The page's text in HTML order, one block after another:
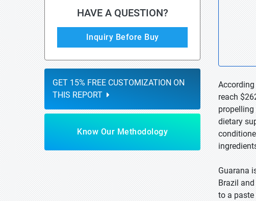
HAVE A QUESTION?
Inquiry Before Buy
GET 15% FREE CUSTOMIZATION ON
THIS REPORT
Know Our Methodology
reach
dietary
Guarana
Brazil
to a